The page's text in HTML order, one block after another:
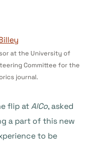
at the University of
Committee for the
journal.
flip atAlCo, asked
a part of this new
to be